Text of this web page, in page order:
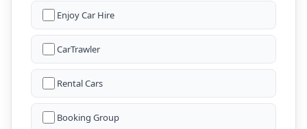
Enjoy Car Hire
CarTrawler
Rental Cars
Booking Group